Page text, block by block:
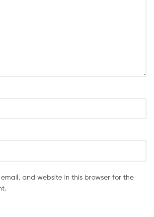
and website in this browser for the